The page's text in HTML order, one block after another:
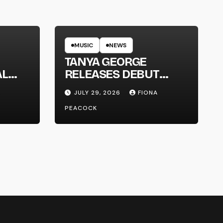
MUSIC NEWS
TANYA GEORGE
RELEASES DEBUT
ALBUM ‘CONTRAST’
JULY 29, 2026
FIONA
PEACOCK